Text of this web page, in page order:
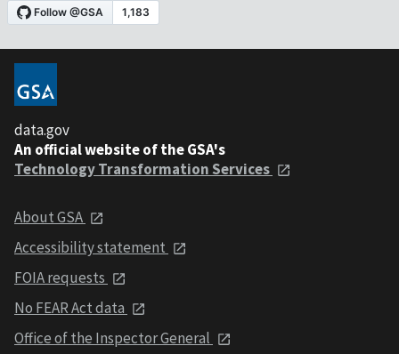
data.gov
An official website of the GSA's
Technology Transformation Services
About GSA
Accessibility statement
FOIA requests
No FEAR Act data
Office of the Inspector General